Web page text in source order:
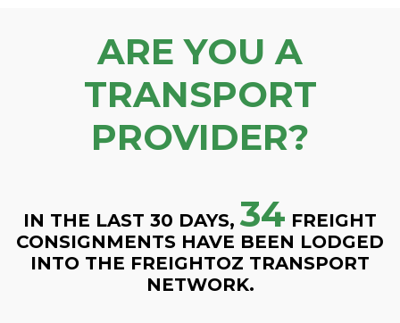
ARE YOU A
TRANSPORT
PROVIDER?
IN THE LAST 30 DAYS, 34 FREIGHT
CONSIGNMENTS HAVE BEEN LODGED
INTO THE FREIGHTOZ TRANSPORT
NETWORK.